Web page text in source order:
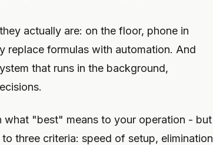
actually are: on the floor, phone in
replace formulas with automation. And
that runs in the background,
what "best" means to your operation - but
three criteria: speed of setup, elimination